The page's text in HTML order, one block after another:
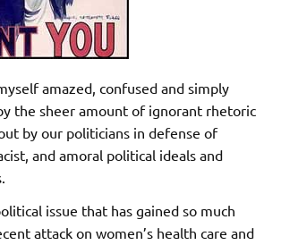
amazed, confused and simply
the sheer amount of ignorant rhetoric
by our politicians in defense of
and amoral political ideals and
issue that has gained so much
attack on women’s health care and